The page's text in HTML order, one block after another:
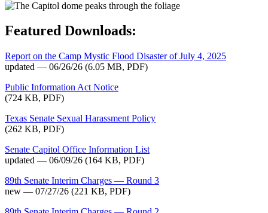
Featured Downloads:
Report on the Camp Mystic Flood Disaster of July 4, 2025
updated — 06/26/26 (6.05 MB, PDF)
Public Information Act Notice
(724 KB, PDF)
Texas Senate Sexual Harassment Policy
(262 KB, PDF)
Senate Capitol Office Information List
updated — 06/09/26 (164 KB, PDF)
89th Senate Interim Charges — Round 3
new — 07/27/26 (221 KB, PDF)